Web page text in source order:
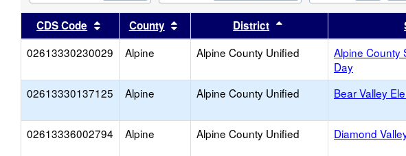
CDS Code Sort results by this header
County Sort results by this header
District Sort results by this
02613330230029
Alpine Alpine County Unified
Alpine County
Day
02613330137125 Alpine Alpine County Unified Bear Valley
02613336002794 Alpine Alpine County Unified Diamond